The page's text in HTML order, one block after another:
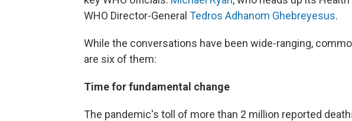
WHO Director-General Tedros Adhanom Ghebreyesus.
While the conversations have been wide-ranging,
are six of them:
Time for fundamental change
The pandemic's toll of more than 2 million reported